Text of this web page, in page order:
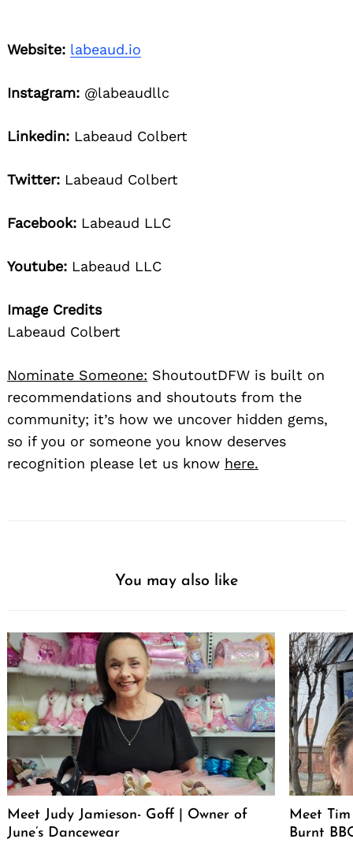
Website: labeaud.io
Instagram: @labeaudllc
Linkedin: Labeaud Colbert
Twitter: Labeaud Colbert
Facebook: Labeaud LLC
Youtube: Labeaud LLC
Image Credits
Labeaud Colbert
Nominate Someone: ShoutoutDFW is built on
recommendations and shoutouts from the
community; it’s how we uncover hidden gems,
so if you or someone you know deserves
recognition please let us know here.
You may also like
Meet Judy Jamieson- Goff | Owner of
June’s Dancewear
Meet
Burnt